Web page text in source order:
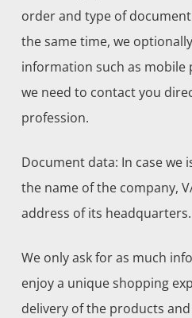
order and type of
the same time, we
information such as mobile
we need to contact you
profession.
Document data: In case we
the name of the company,
address of its headquarters.
We only ask for as much
enjoy a unique shopping
delivery of the products